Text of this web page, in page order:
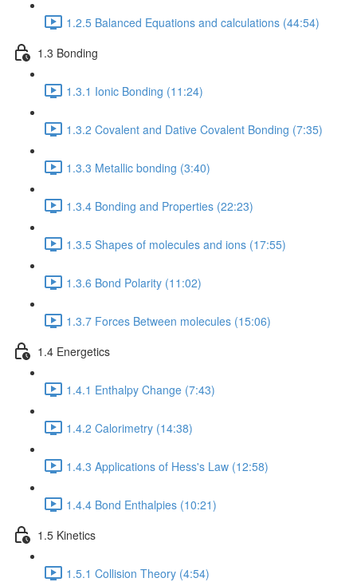
1.2.5 Balanced Equations and calculations (44:54)
1.3 Bonding
1.3.1 Ionic Bonding (11:24)
1.3.2 Covalent and Dative Covalent Bonding (7:35)
1.3.3 Metallic bonding (3:40)
1.3.4 Bonding and Properties (22:23)
1.3.5 Shapes of molecules and ions (17:55)
1.3.6 Bond Polarity (11:02)
1.3.7 Forces Between molecules (15:06)
1.4 Energetics
1.4.1 Enthalpy Change (7:43)
1.4.2 Calorimetry (14:38)
1.4.3 Applications of Hess's Law (12:58)
1.4.4 Bond Enthalpies (10:21)
1.5 Kinetics
1.5.1 Collision Theory (4:54)